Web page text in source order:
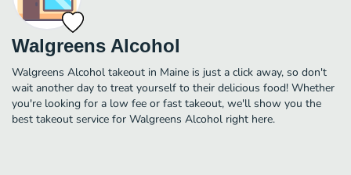
Walgreens Alcohol
Walgreens Alcohol takeout in Maine is just a click away, so don't
wait another day to treat yourself to their delicious food! Whether
you're looking for a low fee or fast takeout, we'll show you the
best takeout service for Walgreens Alcohol right here.